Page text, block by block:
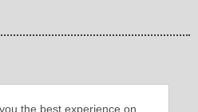
the best experience on